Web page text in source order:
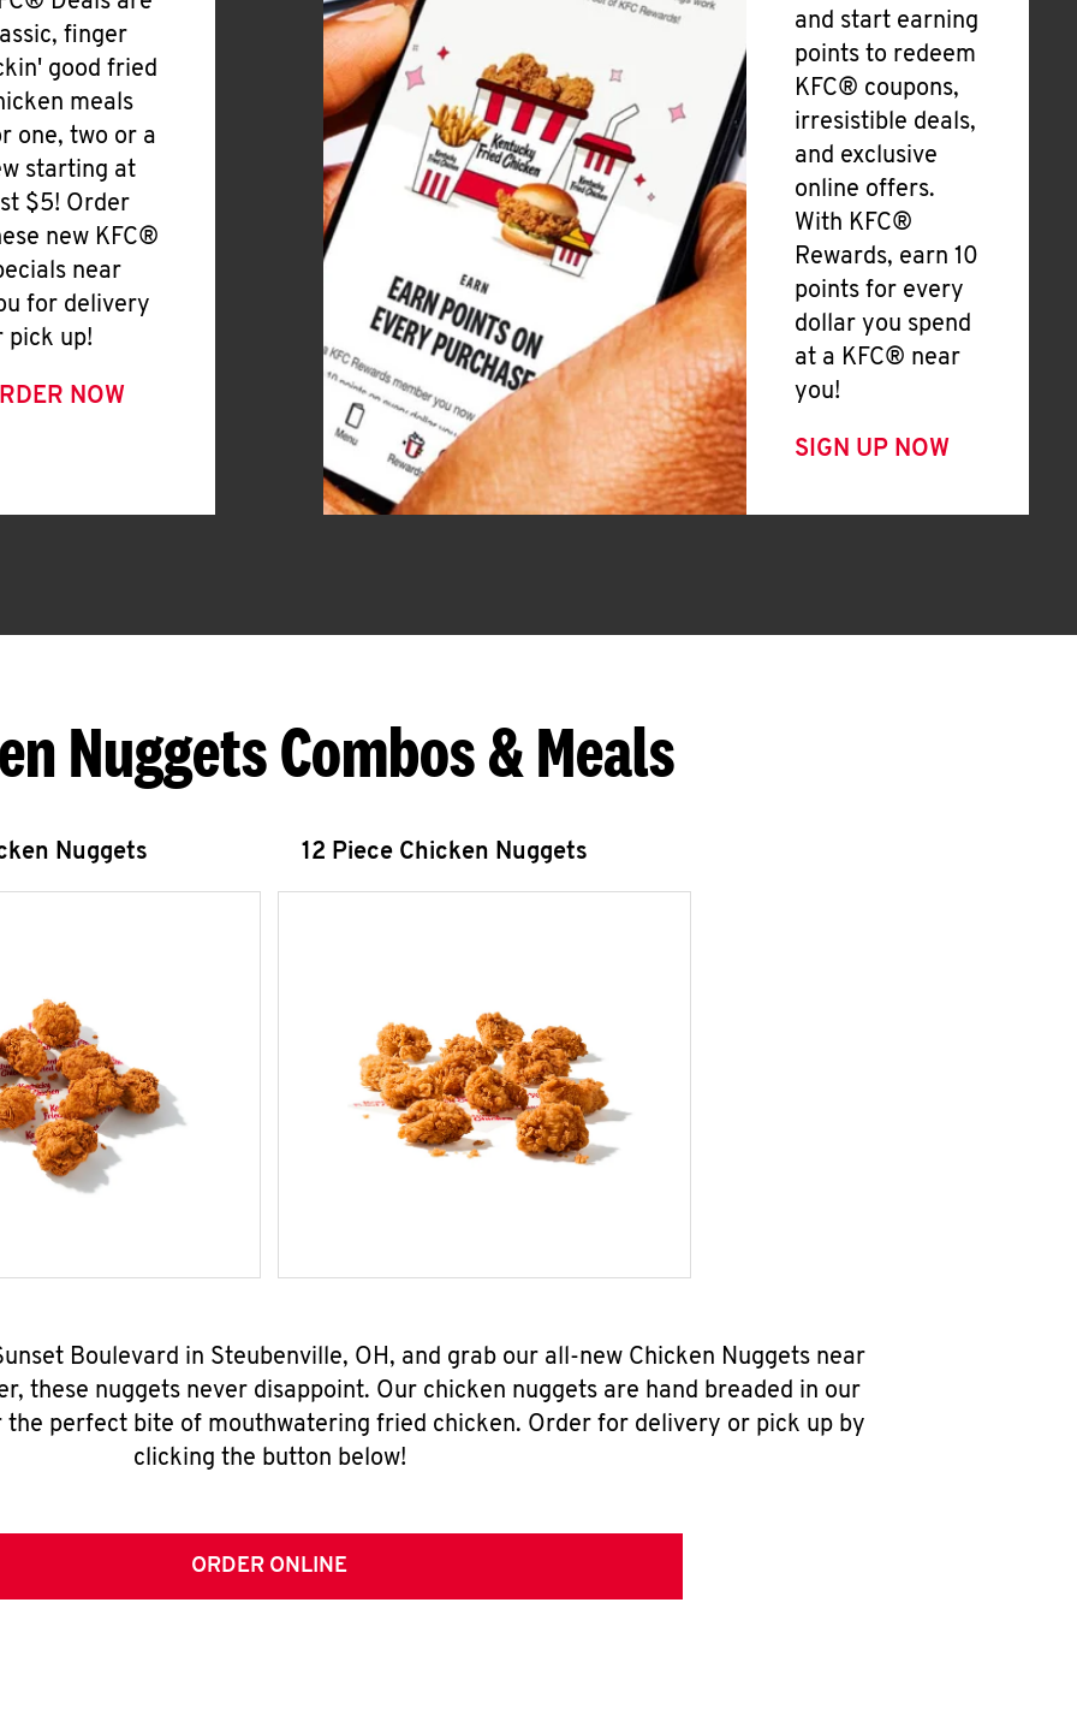
finger
good fried
meals
one, two or a
starting at
$5! Order
new KFC®
near
for delivery
pick up!
NOW
and start earning
points to redeem
KFC® coupons,
irresistible deals,
and exclusive
online offers.
With KFC®
Rewards, earn 10
points for every
dollar you spend
at a KFC® near
you!
SIGN UP NOW
Nuggets Combos & Meals
Nuggets 12 Piece Chicken Nuggets
Boulevard in Steubenville, OH, and grab our all-new Chicken Nuggets near
these nuggets never disappoint. Our chicken nuggets are hand breaded in our
perfect bite of mouthwatering fried chicken. Order for delivery or pick up by
clicking the button below!
ORDER ONLINE